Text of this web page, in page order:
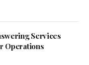
Services
Operations